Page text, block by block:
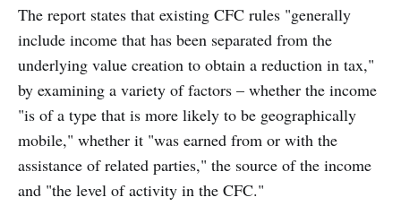
The report states that existing CFC rules "generally
include income that has been separated from the
underlying value creation to obtain a reduction in tax,"
by examining a variety of factors – whether the income
"is of a type that is more likely to be geographically
mobile," whether it "was earned from or with the
assistance of related parties," the source of the income
and "the level of activity in the CFC."